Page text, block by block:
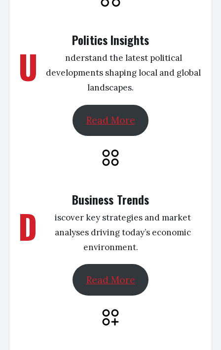
Politics Insights
U
nderstand the latest political
developments shaping local and global
landscapes.
Read More
Business Trends
D
iscover key strategies and market
analyses driving today’s economic
environment.
Read More